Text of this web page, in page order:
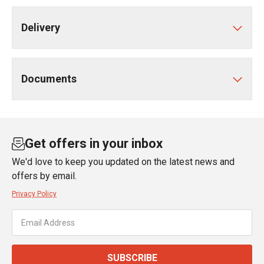
Delivery
Documents
Get offers in your inbox
We'd love to keep you updated on the latest news and
offers by email.
Privacy Policy
SUBSCRIBE